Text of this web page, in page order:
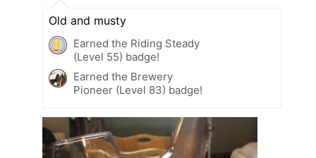
Old and musty
Earned the Riding Steady
(Level 55) badge!
Earned the Brewery
Pioneer (Level 83) badge!